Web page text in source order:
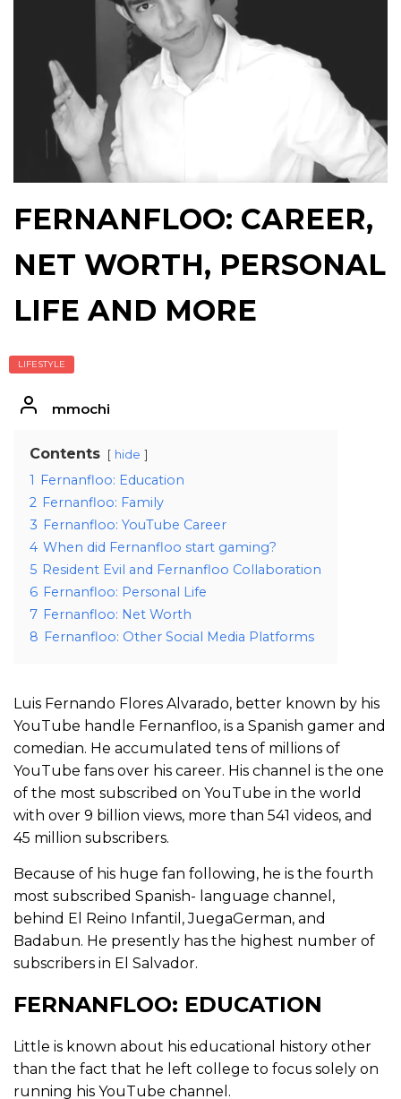
FERNANFLOO: CAREER,
NET WORTH, PERSONAL
LIFE AND MORE
LIFESTYLE
mmochi
Contents hide
1
Fernanfloo: Education
2 Fernanfloo: Family
3 Fernanfloo: YouTube Career
4 When did Fernanfloo start gaming?
5 Resident Evil and Fernanfloo Collaboration
6 Fernanfloo: Personal Life
7 Fernanfloo: Net Worth
8 Fernanfloo: Other Social Media Platforms
Luis Fernando Flores Alvarado, better known by his
YouTube handle Fernanfloo, is a Spanish gamer and
comedian. He accumulated tens of millions of
YouTube fans over his career. His channel is the one
of the most subscribed on YouTube in the world
with over 9 billion views, more than 541 videos, and
45 million subscribers.
Because of his huge fan following, he is the fourth
most subscribed Spanish- language channel,
behind El Reino Infantil, JuegaGerman, and
Badabun. He presently has the highest number of
subscribers in El Salvador.
FERNANFLOO: EDUCATION
Little is known about his educational history other
than the fact that he left college to focus solely on
running his YouTube channel.